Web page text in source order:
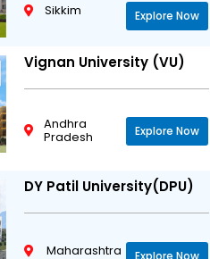
Sikkim Explore Now
Vignan University (VU)
Andhra
Pradesh Explore Now
DY Patil University(DPU)
Maharashtra